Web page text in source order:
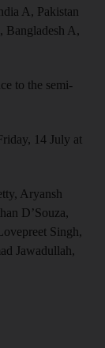
A, Pakistan
Bangladesh A,
to the semi-
14 July at
Aryansh
D’Souza,
Singh,
Jawadullah,